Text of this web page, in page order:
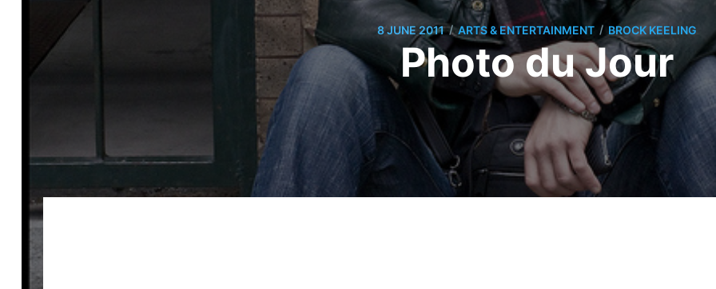
8 JUNE 2011 / ARTS & ENTERTAINMENT / BROCK KEELING
Photo du Jour